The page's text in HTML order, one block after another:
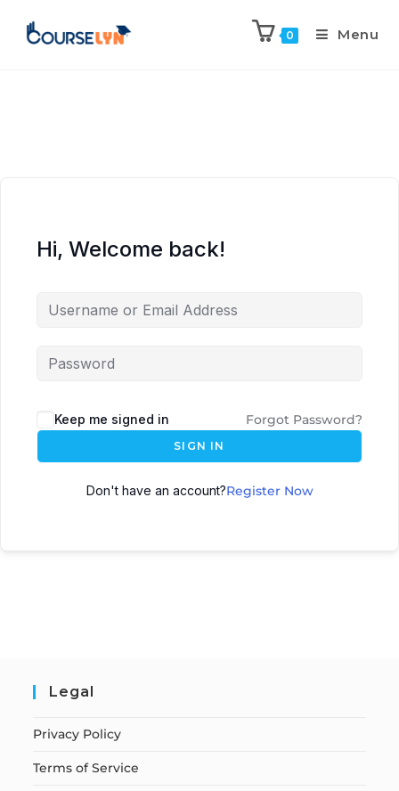
0 Menu
Hi, Welcome back!
Keep me signed in Forgot Password?
SIGN IN
Don't have an account?Register Now
Legal
Privacy Policy
Terms of Service